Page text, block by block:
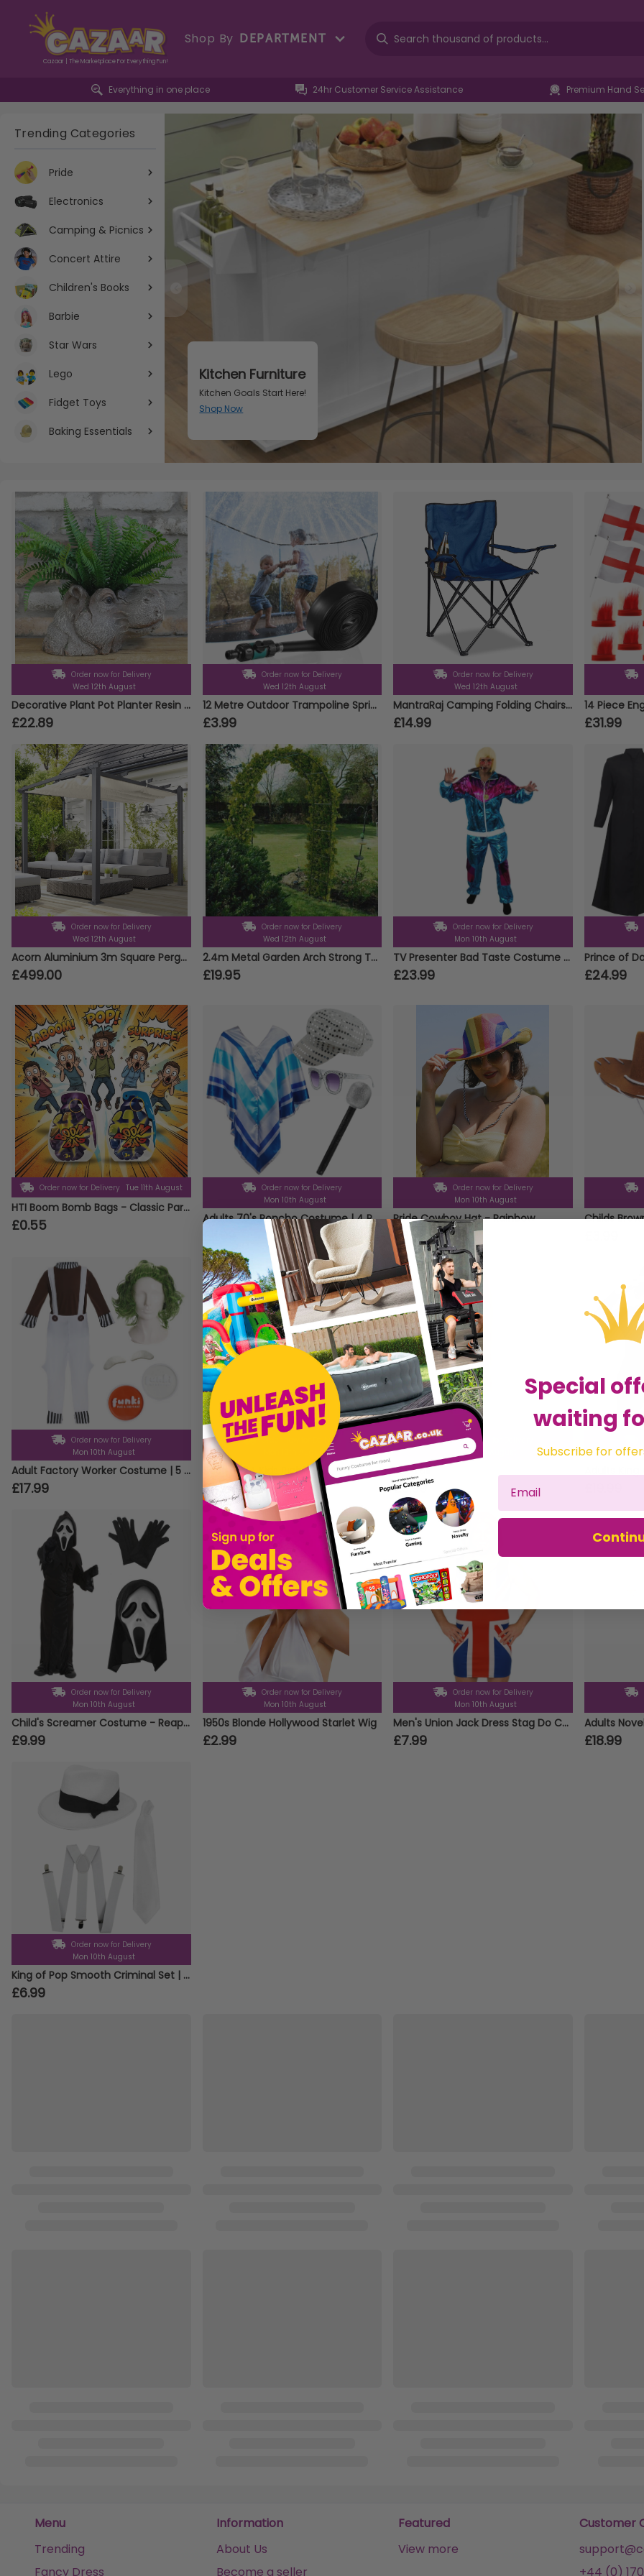
Cazaar | The Marketplace For Everything Fun!
Shop By DEPARTMENT
Everything in one place 24hr Customer Service Assistance Premium Hand
Trending Categories
Pride
Electronics
Camping & Picnics
Concert Attire
Children's Books
Barbie
Star Wars
Lego
Fidget Toys
Baking Essentials
Fragrance
Indulge Your Senses: Fragrances for Her and Him
Shop Now
Order now for Delivery
Wed 12th August
Decorative Plant Pot Planter Resin Hippo Animal Head Garden Ornament Design
£22.89
Order now for Delivery
Wed 12th August
12 Metre Outdoor Trampoline Sprinkler
£3.99
Order now for Delivery
Wed 12th August
MantraRaj Camping Folding Chairs Patio Outdoor Portable Garden Chair Fishing Lounger Seat With Cup Holder Beach Chair Ideal For Camping, Fishing, Parties, Caravan Trips, BBQ (Blue - 1 Chair)
£14.99 £31.99
Order now for Delivery
Wed 12th August
Acorn Aluminium 3m Square Pergola Gazebo in White and Grey
£499.00
Order now for Delivery
Wed 12th August
2.4m Metal Garden Arch Strong Tubular Rose Climbing Plants Archway New
£19.95
Order now for Delivery
Mon 10th August
TV Presenter Bad Taste Costume - Blonde Wig
£23.99 £24.99
Order now for Delivery Tue 11th August
HTI Boom Bomb Bags - Classic Party Prank Novelty Gag Gift
£0.55
Order now for Delivery
Mon 10th August
Adults 70's Poncho Costume | 4 Pcs | Poncho, Silver Sequin Hat, Glasses & Micrphone
Order now for Delivery
Mon 10th August
Pride Cowboy Hat - Rainbow
£3.99
Childs
Order now for Delivery
Mon 10th August
Adult Factory Worker Costume | 5 Pcs | Top, Dungarees, Wig, Face Paint & Eyebrows
£17.99
Order now for Delivery
Mon 10th August
Pack of 24 Kids Pink Tutus
£25.99
Order now for Delivery
Mon 10th August
Fox Tail
£3.99
Order now for Delivery
Mon 10th August
Child's Screamer Costume - Reaper Costume, Mask & Gloves
£9.99
Order now for Delivery
Mon 10th August
1950s Blonde Hollywood Starlet Wig
£2.99
Order now for Delivery
Mon 10th August
Men's Union Jack Dress Stag Do Costume
£7.99 £18.99
Order now for Delivery
Mon 10th August
King of Pop Smooth Criminal Set | 3 Pcs | White Trilby, Braces & Tie
£6.99
Menu
Trending
Fancy Dress
Information
About Us
Become a seller
Featured
View more
Customer
+44 (0)
Special
waiting
Subscribe for